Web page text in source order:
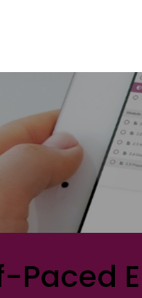
Paced